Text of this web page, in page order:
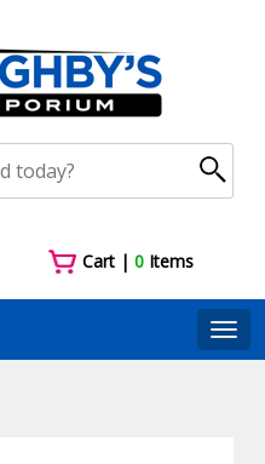
Cart |0 Items